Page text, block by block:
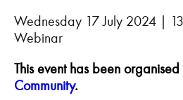
Wednesday 17 July 2024 |
Webinar
This event has been
Community.